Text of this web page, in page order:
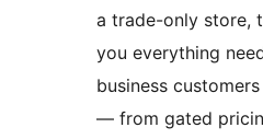
a trade-only store,
you everything
business
— from gated